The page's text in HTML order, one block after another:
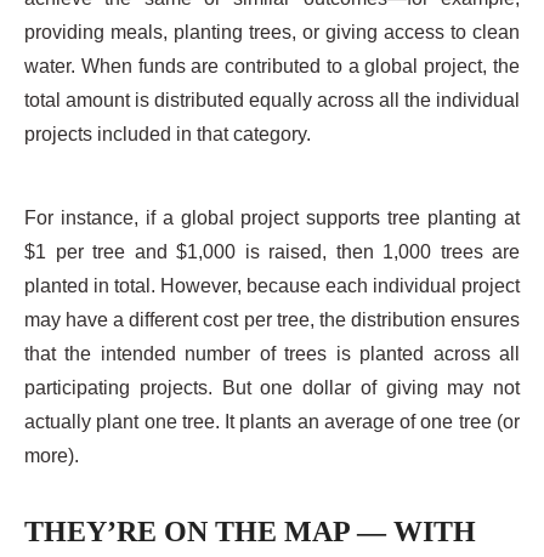
providing meals, planting trees, or giving access to clean
water. When funds are contributed to a global project, the
total amount is distributed equally across all the individual
projects included in that category.
For instance, if a global project supports tree planting at
$1 per tree and $1,000 is raised, then 1,000 trees are
planted in total. However, because each individual project
may have a different cost per tree, the distribution ensures
that the intended number of trees is planted across all
participating projects. But one dollar of giving may not
actually plant one tree. It plants an average of one tree (or
more).
THEY’RE ON THE MAP — WITH